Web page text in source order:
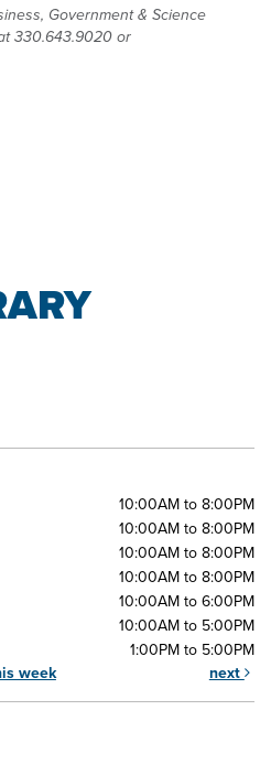
Government & Science
330.643.9020 or
10:00AM to 8:00PM
10:00AM to 8:00PM
10:00AM to 8:00PM
10:00AM to 8:00PM
10:00AM to 6:00PM
10:00AM to 5:00PM
1:00PM to 5:00PM
week next